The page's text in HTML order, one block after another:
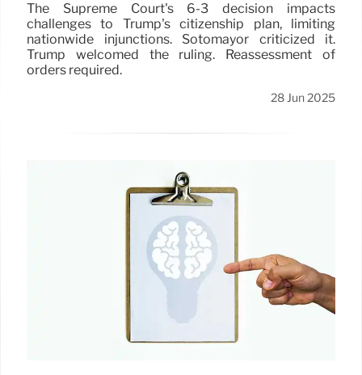
The Supreme Court's 6-3 decision impacts
challenges to Trump's citizenship plan, limiting
nationwide injunctions. Sotomayor criticized it.
Trump welcomed the ruling. Reassessment of
orders required.
28 Jun 2025